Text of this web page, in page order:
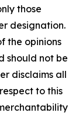
those
designation.
the opinions
should not be
disclaims all
to this